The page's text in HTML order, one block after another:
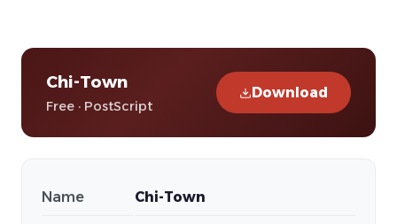
Chi-Town
Free · PostScript
Download
Name Chi-Town